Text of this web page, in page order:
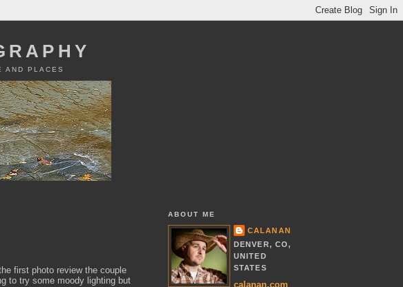
AND PLACES
first photo review the couple
to try some moody lighting but
ABOUT ME
CALANAN
DENVER, CO,
UNITED
STATES
calanan.com